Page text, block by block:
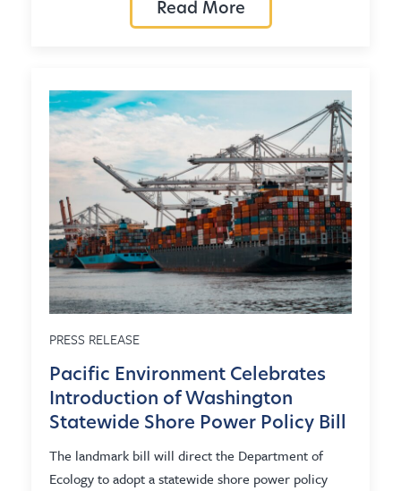
Read More
PRESS RELEASE
Pacific Environment Celebrates
Introduction of Washington
Statewide Shore Power Policy Bill
The landmark bill will direct the Department of
Ecology to adopt a statewide shore power policy